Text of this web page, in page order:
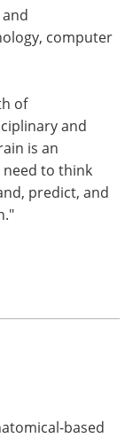
computer
of
and
is an
need to think
predict, and
based